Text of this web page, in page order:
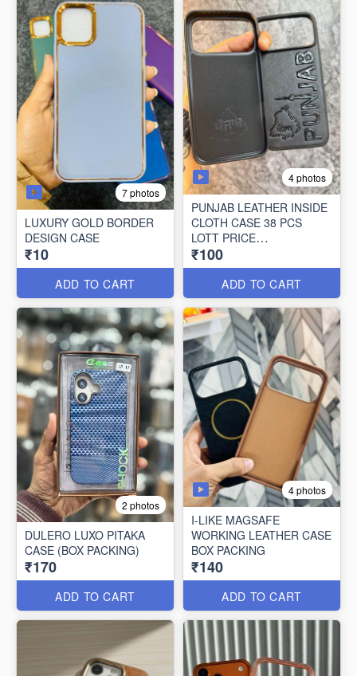
7 photos
LUXURY GOLD BORDER
DESIGN CASE
₹10
ADD TO CART
4 photos
PUNJAB LEATHER INSIDE
CLOTH CASE 38 PCS
LOTT PRICE
100*38=3800/-
₹100
ADD TO CART
2 photos
DULERO LUXO PITAKA
CASE (BOX PACKING)
₹170
ADD TO CART
4 photos
I-LIKE MAGSAFE
WORKING LEATHER CASE
BOX PACKING
₹140
ADD TO CART